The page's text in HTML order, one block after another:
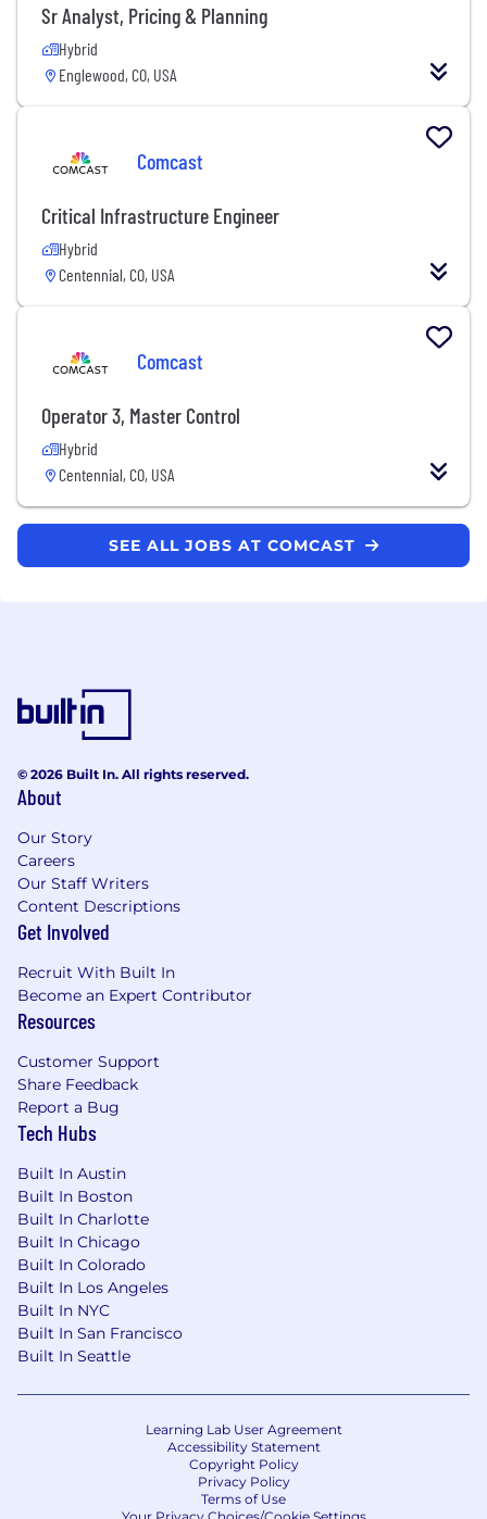
Sr Analyst, Pricing & Planning
Hybrid
Englewood, CO, USA
Comcast
Critical Infrastructure Engineer
Hybrid
Centennial, CO, USA
Comcast
Operator 3, Master Control
Hybrid
Centennial, CO, USA
SEE ALL JOBS AT COMCAST
© 2026 Built In. All rights reserved.
About
Our Story
Careers
Our Staff Writers
Content Descriptions
Get Involved
Recruit With Built In
Become an Expert Contributor
Resources
Customer Support
Share Feedback
Report a Bug
Tech Hubs
Built In Austin
Built In Boston
Built In Charlotte
Built In Chicago
Built In Colorado
Built In Los Angeles
Built In NYC
Built In San Francisco
Built In Seattle
Learning Lab User Agreement
Accessibility Statement
Copyright Policy
Privacy Policy
Terms of Use